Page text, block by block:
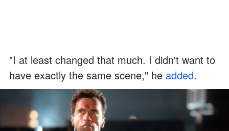
"I at least changed that much. I didn't want to
have exactly the same scene," he added.